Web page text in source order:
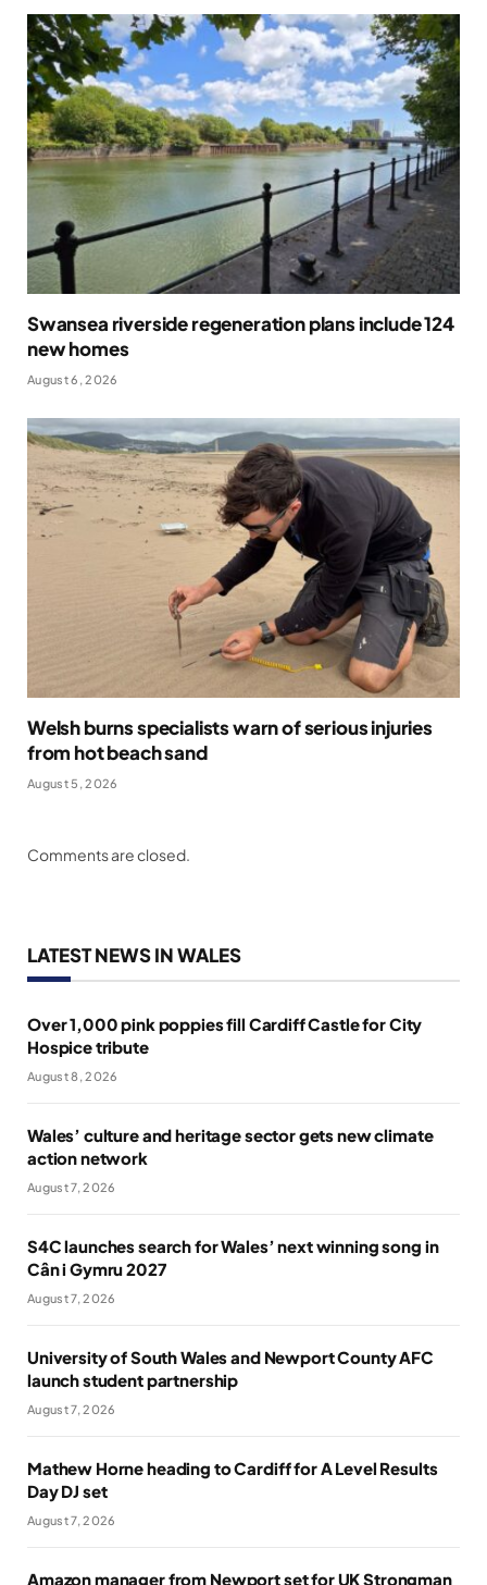
Swansea riverside regeneration plans include 124
new homes
August 6, 2026
Welsh burns specialists warn of serious injuries
from hot beach sand
August 5, 2026
Comments are closed.
LATEST NEWS IN WALES
Over 1,000 pink poppies fill Cardiff Castle for City
Hospice tribute
August 8, 2026
Wales’ culture and heritage sector gets new climate
action network
August 7, 2026
S4C launches search for Wales’ next winning song in
Cân i Gymru 2027
August 7, 2026
University of South Wales and Newport County AFC
launch student partnership
August 7, 2026
Mathew Horne heading to Cardiff for A Level Results
Day DJ set
August 7, 2026
Amazon manager from Newport set for UK Strongman